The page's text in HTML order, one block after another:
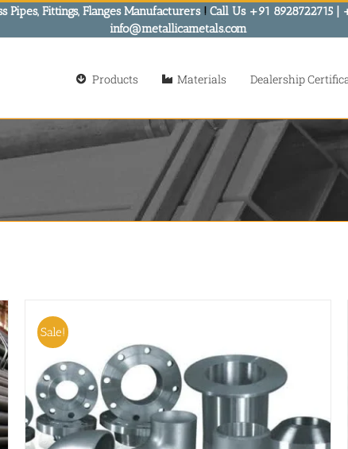
Pipes, Fittings, Flanges Manufacturers! Call Us +91 8928722715 |
info@metallicametals.com
Products Materials Dealership
Sale!